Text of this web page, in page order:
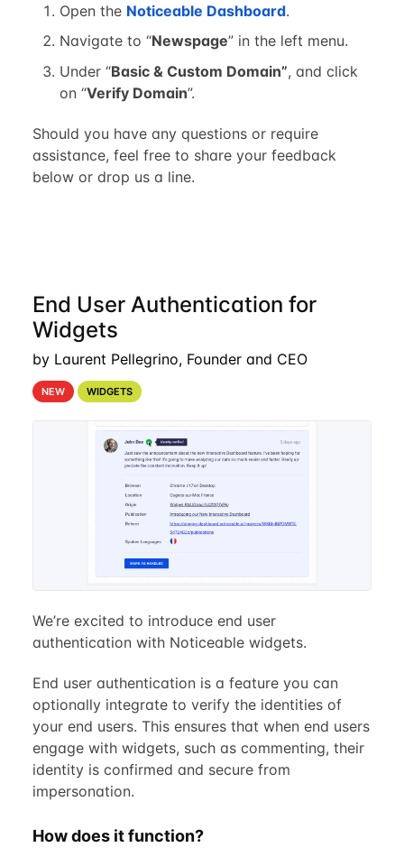
Open the Noticeable Dashboard.
Navigate to “Newspage” in the left menu.
Under “Basic & Custom Domain”, and click
on “Verify Domain”.
Should you have any questions or require
assistance, feel free to share your feedback
below or drop us a line.
End User Authentication for
Widgets
by Laurent Pellegrino, Founder and CEO
NEW WIDGETS
We’re excited to introduce end user
authentication with Noticeable widgets.
End user authentication is a feature you can
optionally integrate to verify the identities of
your end users. This ensures that when end users
engage with widgets, such as commenting, their
identity is confirmed and secure from
impersonation.
How does it function?